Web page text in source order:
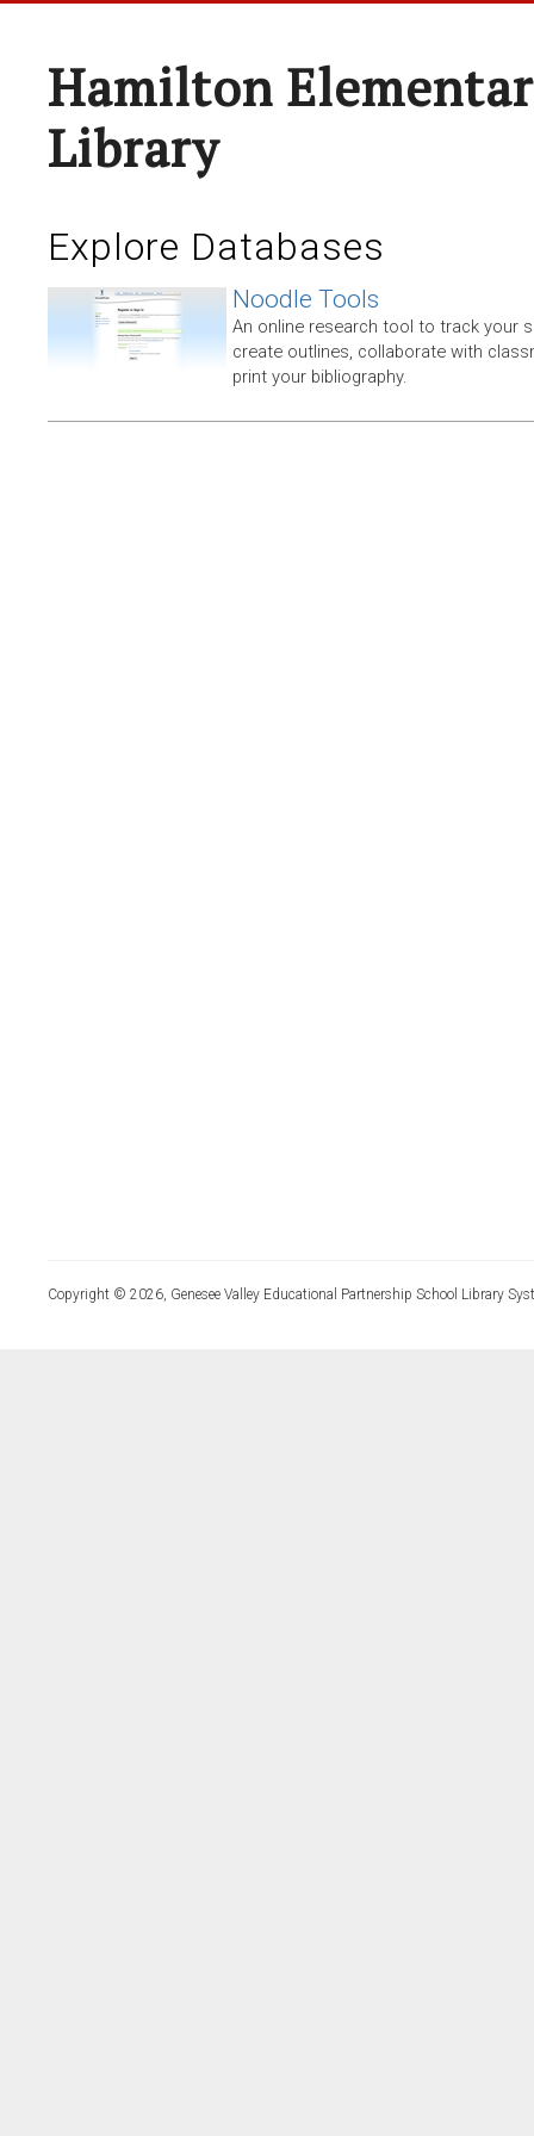
Hamilton
Library
Explore Databases
Noodle Tools
An online research tool to track your
create outlines, collaborate with
print your bibliography.
Copyright © 2026, Genesee Valley Educational Partnership School Library